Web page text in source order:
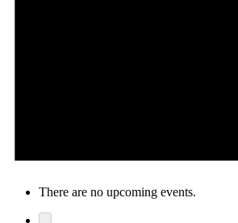
There are no upcoming events.